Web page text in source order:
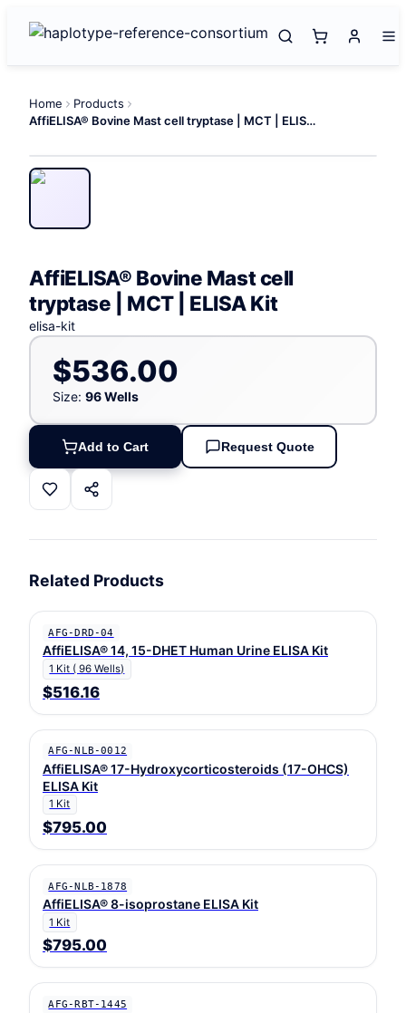
Home
Products
AffiELISA® Bovine Mast cell tryptase | MCT | ELISA Kit
AffiELISA® Bovine Mast cell
tryptase | MCT | ELISA Kit
elisa-kit
$536.00
Size: 96 Wells
Add to Cart Request Quote
Related Products
AFG-DRD-04
AffiELISA® 14, 15-DHET Human Urine ELISA Kit
1 Kit ( 96 Wells)
$516.16
AFG-NLB-0012
AffiELISA® 17-Hydroxycorticosteroids (17-OHCS)
ELISA Kit
1 Kit
$795.00
AFG-NLB-1878
AffiELISA® 8-isoprostane ELISA Kit
1 Kit
$795.00
AFG-RBT-1445